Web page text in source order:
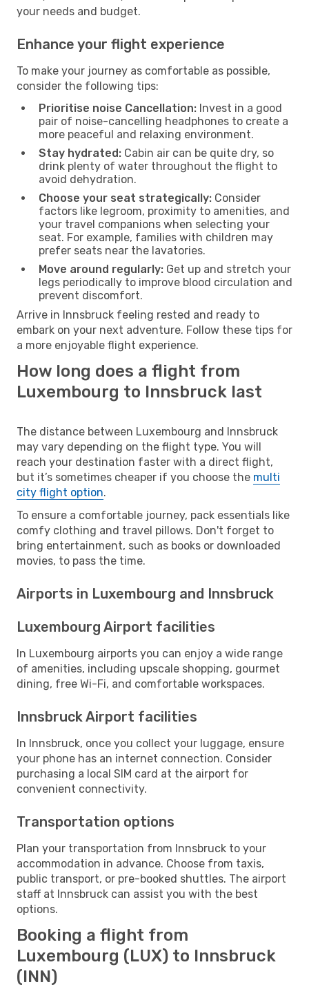
your needs and budget.
Enhance your flight experience
To make your journey as comfortable as possible,
consider the following tips:
Prioritise noise Cancellation: Invest in a good
pair of noise-cancelling headphones to create a
more peaceful and relaxing environment.
Stay hydrated: Cabin air can be quite dry, so
drink plenty of water throughout the flight to
avoid dehydration.
Choose your seat strategically: Consider
factors like legroom, proximity to amenities, and
your travel companions when selecting your
seat. For example, families with children may
prefer seats near the lavatories.
Move around regularly: Get up and stretch your
legs periodically to improve blood circulation and
prevent discomfort.
Arrive in Innsbruck feeling rested and ready to
embark on your next adventure. Follow these tips for
a more enjoyable flight experience.
How long does a flight from
Luxembourg to Innsbruck last
The distance between Luxembourg and Innsbruck
may vary depending on the flight type. You will
reach your destination faster with a direct flight,
but it’s sometimes cheaper if you choose the multi
city flight option.
To ensure a comfortable journey, pack essentials like
comfy clothing and travel pillows. Don't forget to
bring entertainment, such as books or downloaded
movies, to pass the time.
Airports in Luxembourg and Innsbruck
Luxembourg Airport facilities
In Luxembourg airports you can enjoy a wide range
of amenities, including upscale shopping, gourmet
dining, free Wi-Fi, and comfortable workspaces.
Innsbruck Airport facilities
In Innsbruck, once you collect your luggage, ensure
your phone has an internet connection. Consider
purchasing a local SIM card at the airport for
convenient connectivity.
Transportation options
Plan your transportation from Innsbruck to your
accommodation in advance. Choose from taxis,
public transport, or pre-booked shuttles. The airport
staff at Innsbruck can assist you with the best
options.
Booking a flight from
Luxembourg (LUX) to Innsbruck
(INN)